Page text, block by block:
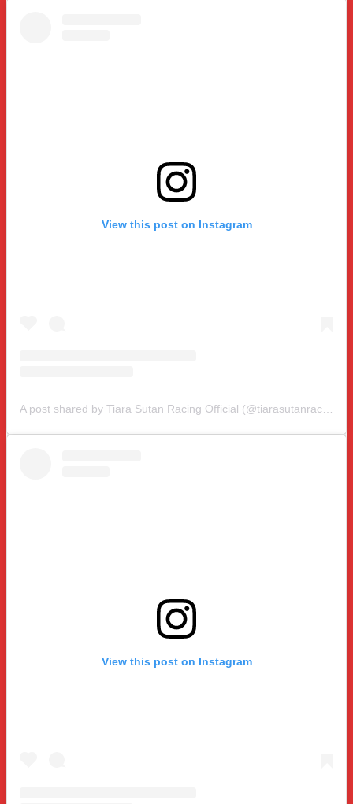
View this post on Instagram
A post shared by Tiara Sutan Racing Official (@tiarasutanracing)
View this post on Instagram